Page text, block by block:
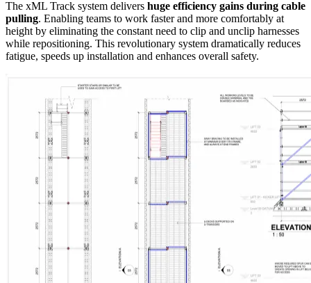
The xML Track system delivers huge efficiency gains during cable
pulling. Enabling teams to work faster and more comfortably at
height by eliminating the constant need to clip and unclip harnesses
while repositioning. This revolutionary system dramatically reduces
fatigue, speeds up installation and enhances overall safety.